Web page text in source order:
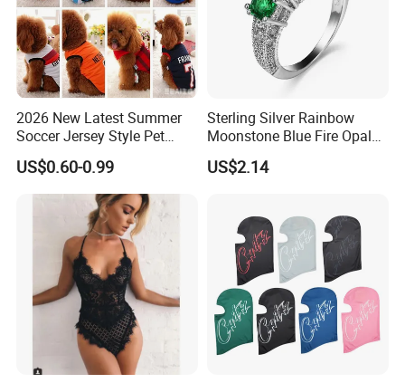
2026 New Latest Summer
Soccer Jersey Style Pet
Apparel Dog Clothes Pet
Accessories Outfit for Dogs
and Cats
US$0.60-0.99
Sterling Silver Rainbow
Moonstone Blue Fire Opal
Bypass Ring Esg10252
US$2.14